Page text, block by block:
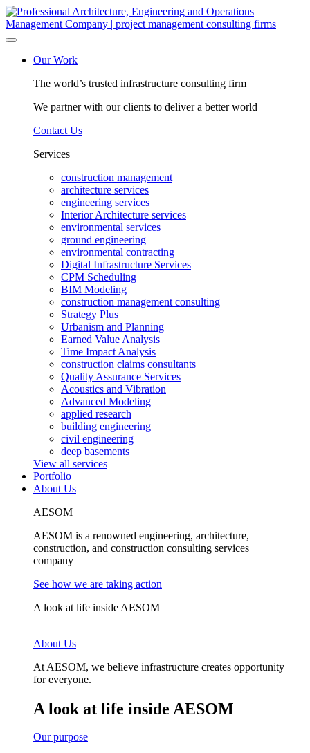
Skip
to
content
Our Work
The world’s trusted infrastructure consulting firm
We partner with our clients to deliver a better world
Contact Us
Services
construction management
architecture services
engineering services
Interior Architecture services
environmental services
ground engineering
environmental contracting
Digital Infrastructure Services
CPM Scheduling
BIM Modeling
construction management consulting
Strategy Plus
Urbanism and Planning
Earned Value Analysis
Time Impact Analysis
construction claims consultants
Quality Assurance Services
Acoustics and Vibration
Advanced Modeling
applied research
building engineering
civil engineering
deep basements
View all services
Portfolio
About Us
AESOM
AESOM is a renowned engineering, architecture,
construction, and construction consulting services
company
See how we are taking action
A look at life inside AESOM
About Us
At AESOM, we believe infrastructure creates opportunity
for everyone.
A look at life inside AESOM
Our purpose